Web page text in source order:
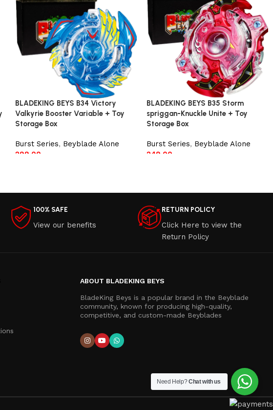
BLADEKING BEYS B34 Victory
Valkyrie Booster Variable + Toy
Storage Box
Burst Series, Beyblade Alone
299.00
BLADEKING BEYS B35 Storm
spriggan-Knuckle Unite + Toy
Storage Box
Burst Series, Beyblade Alone
249.00
100% SAFE
View our benefits
RETURN POLICY
Click Here to view the
Return Policy
ABOUT BLADEKING BEYS
BladeKing Beys is a popular brand in the Beyblade
community, known for producing high-quality,
competitive, and custom-made Beyblades
Need Help?Chat with us